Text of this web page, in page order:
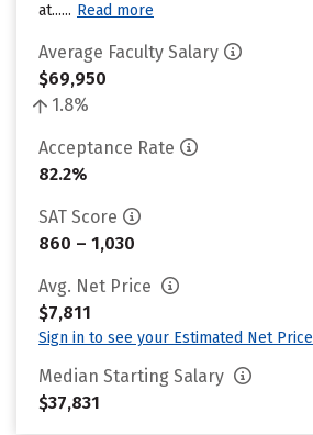
at...... Read more
Average Faculty Salary
$69,950
1.8%
Acceptance Rate
82.2%
SAT Score
860 – 1,030
Avg. Net Price
$7,811
Sign in to see your Estimated Net Price
Median Starting Salary
$37,831